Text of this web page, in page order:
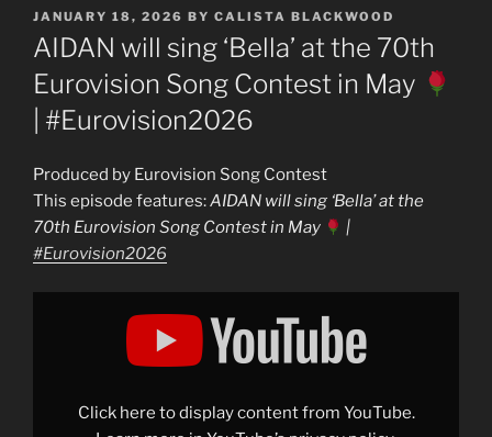
POSTED
ON
JANUARY 18, 2026 BY CALISTA BLACKWOOD
AIDAN will sing ‘Bella’ at the 70th
Eurovision Song Contest in May
| #Eurovision2026
Produced by Eurovision Song Contest
This episode features:AIDAN will sing ‘Bella’ at the
70th Eurovision Song Contest in May
|
#Eurovision2026
Display
&apos;Bella&apos;
EurovisionClick here to display content from YouTube.